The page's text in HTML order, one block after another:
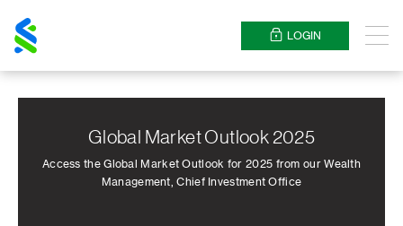
Chartered
LOGIN Menu
Global Market Outlook 2025
Access the Global Market Outlook for 2025 from our Wealth
Management, Chief Investment Office